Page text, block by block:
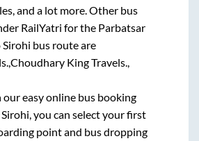
and a lot more. Other bus
RailYatri for the Parbatsar
Sirohi bus route are
Choudhary King Travels.,
easy online bus booking
Sirohi, you can select your first
point and bus dropping